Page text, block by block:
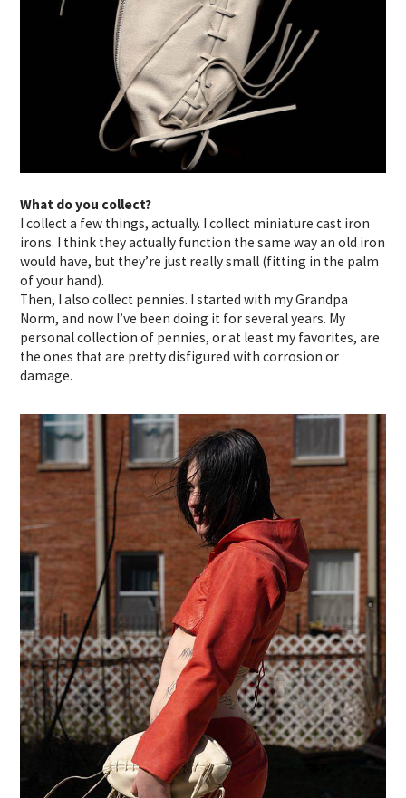
What do you collect?
I collect a few things, actually. I collect miniature cast iron
irons. I think they actually function the same way an old iron
would have, but they’re just really small (fitting in the palm
of your hand).
Then, I also collect pennies. I started with my Grandpa
Norm, and now I’ve been doing it for several years. My
personal collection of pennies, or at least my favorites, are
the ones that are pretty disfigured with corrosion or
damage.